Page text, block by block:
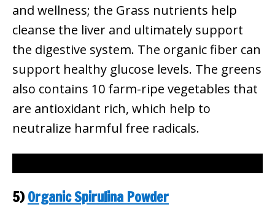
and wellness; the Grass nutrients help
cleanse the liver and ultimately support
the digestive system. The organic fiber can
support healthy glucose levels. The greens
also contains 10 farm-ripe vegetables that
are antioxidant rich, which help to
neutralize harmful free radicals.
5)Organic Spirulina Powder